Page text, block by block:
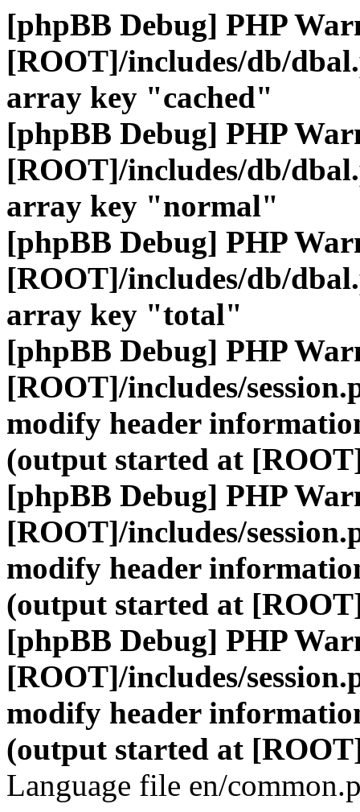
[phpBB Debug] PHP
[ROOT]/includes/db/
array key "cached"
[phpBB Debug] PHP
[ROOT]/includes/db/
array key "normal"
[phpBB Debug] PHP
[ROOT]/includes/db/
array key "total"
[phpBB Debug] PHP
[ROOT]/includes/
modify header
(output started at
[phpBB Debug] PHP
[ROOT]/includes/
modify header
(output started at
[phpBB Debug] PHP
[ROOT]/includes/
modify header
(output started at
Language file en/